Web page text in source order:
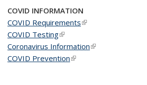
COVID INFORMATION
COVID Requirements(link is external)
COVID Testing(link is external)
Coronavirus Information(link is external)
COVID Prevention(link is external)